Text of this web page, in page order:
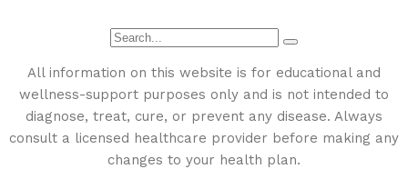
All information on this website is for educational and
wellness-support purposes only and is not intended to
diagnose, treat, cure, or prevent any disease. Always
consult a licensed healthcare provider before making any
changes to your health plan.